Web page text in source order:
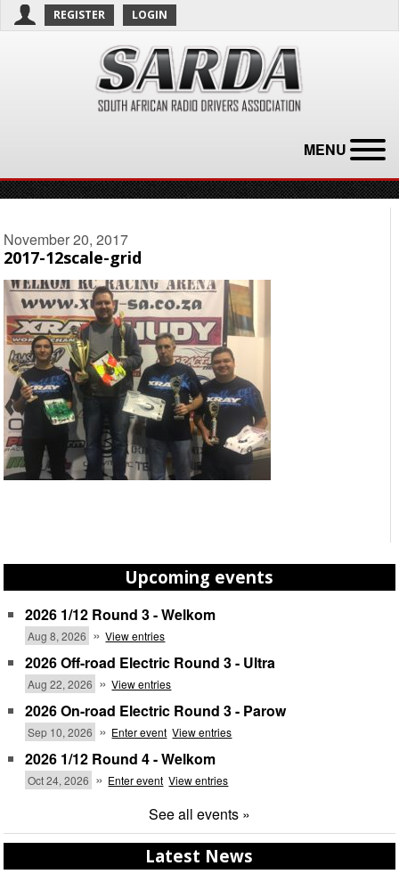
REGISTER LOGIN
MENU
November 20, 2017
2017-12scale-grid
Upcoming events
2026 1/12 Round 3 - Welkom
Aug 8, 2026 » View entries
2026 Off-road Electric Round 3 - Ultra
Aug 22, 2026 » View entries
2026 On-road Electric Round 3 - Parow
Sep 10, 2026 » Enter event View entries
2026 1/12 Round 4 - Welkom
Oct 24, 2026 » Enter event View entries
See all events »
Latest News